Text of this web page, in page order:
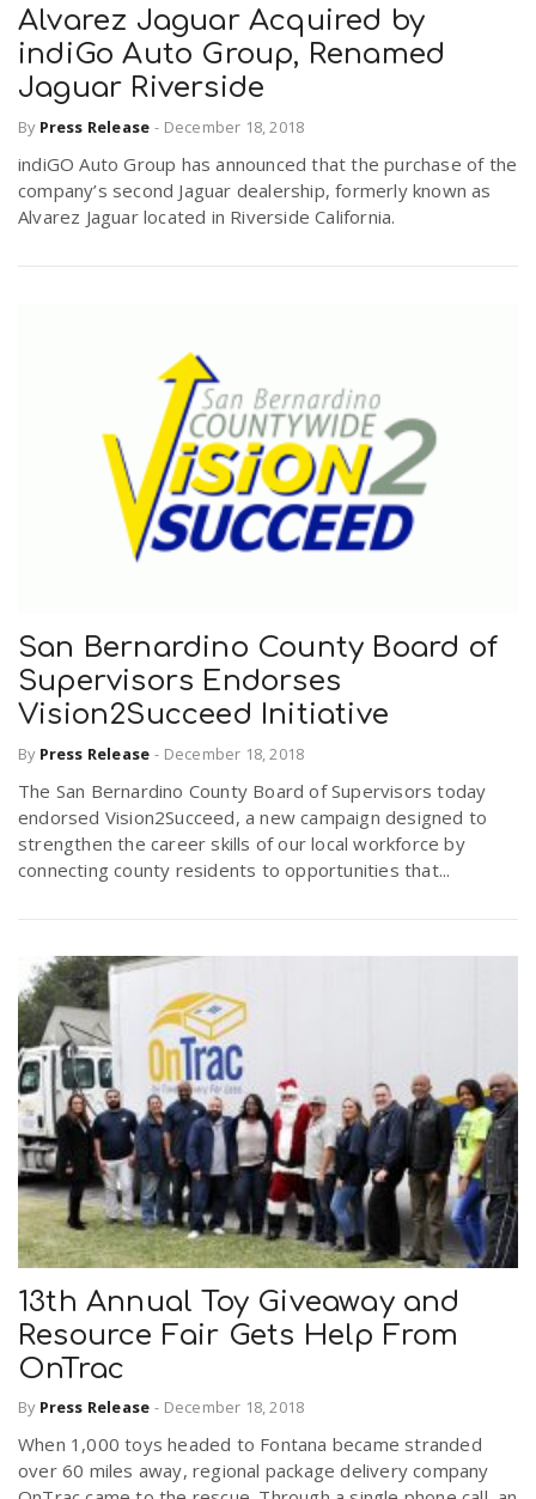
Alvarez Jaguar Acquired by
indiGo Auto Group, Renamed
Jaguar Riverside
By Press Release - December 18, 2018
indiGO Auto Group has announced that the purchase of the
company’s second Jaguar dealership, formerly known as
Alvarez Jaguar located in Riverside California.
San Bernardino County Board of
Supervisors Endorses
Vision2Succeed Initiative
By Press Release - December 18, 2018
The San Bernardino County Board of Supervisors today
endorsed Vision2Succeed, a new campaign designed to
strengthen the career skills of our local workforce by
connecting county residents to opportunities that...
13th Annual Toy Giveaway and
Resource Fair Gets Help From
OnTrac
By Press Release - December 18, 2018
When 1,000 toys headed to Fontana became stranded
over 60 miles away, regional package delivery company